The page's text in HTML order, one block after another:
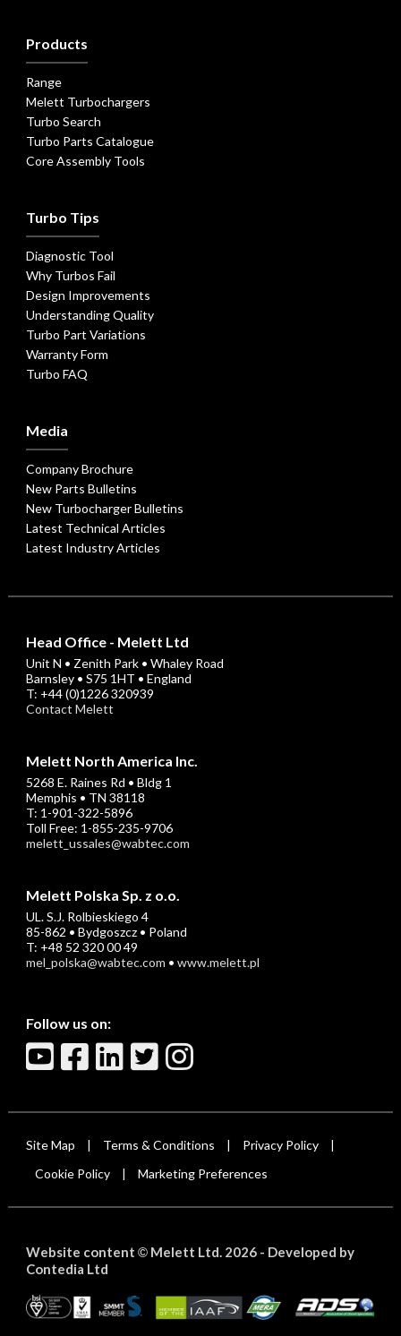
Products
Range
Melett Turbochargers
Turbo Search
Turbo Parts Catalogue
Core Assembly Tools
Turbo Tips
Diagnostic Tool
Why Turbos Fail
Design Improvements
Understanding Quality
Turbo Part Variations
Warranty Form
Turbo FAQ
Media
Company Brochure
New Parts Bulletins
New Turbocharger Bulletins
Latest Technical Articles
Latest Industry Articles
Head Office - Melett Ltd
Unit N • Zenith Park • Whaley Road
Barnsley • S75 1HT • England
T: +44 (0)1226 320939
Contact Melett
Melett North America Inc.
5268 E. Raines Rd • Bldg 1
Memphis • TN 38118
T: 1-901-322-5896
Toll Free: 1-855-235-9706
melett_ussales@wabtec.com
Melett Polska Sp. z o.o.
UL. S.J. Rolbieskiego 4
85-862 • Bydgoszcz • Poland
T: +48 52 320 00 49
mel_polska@wabtec.com • www.melett.pl
Follow us on:
Site Map Terms & Conditions Privacy Policy
Cookie Policy Marketing Preferences
Website content ©Melett Ltd. 2026 - Developed by
Contedia Ltd